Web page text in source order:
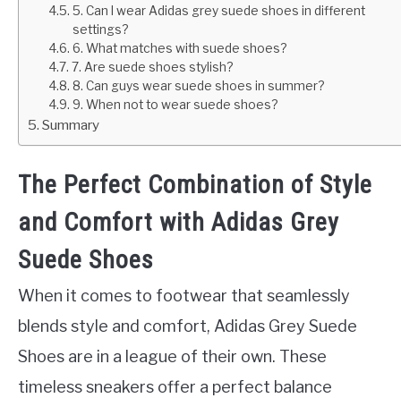
5. Can I wear Adidas grey suede shoes in different
settings?
6. What matches with suede shoes?
7. Are suede shoes stylish?
8. Can guys wear suede shoes in summer?
9. When not to wear suede shoes?
Summary
The Perfect Combination of Style
and Comfort with Adidas Grey
Suede Shoes
When it comes to footwear that seamlessly
blends style and comfort, Adidas Grey Suede
Shoes are in a league of their own. These
timeless sneakers offer a perfect balance